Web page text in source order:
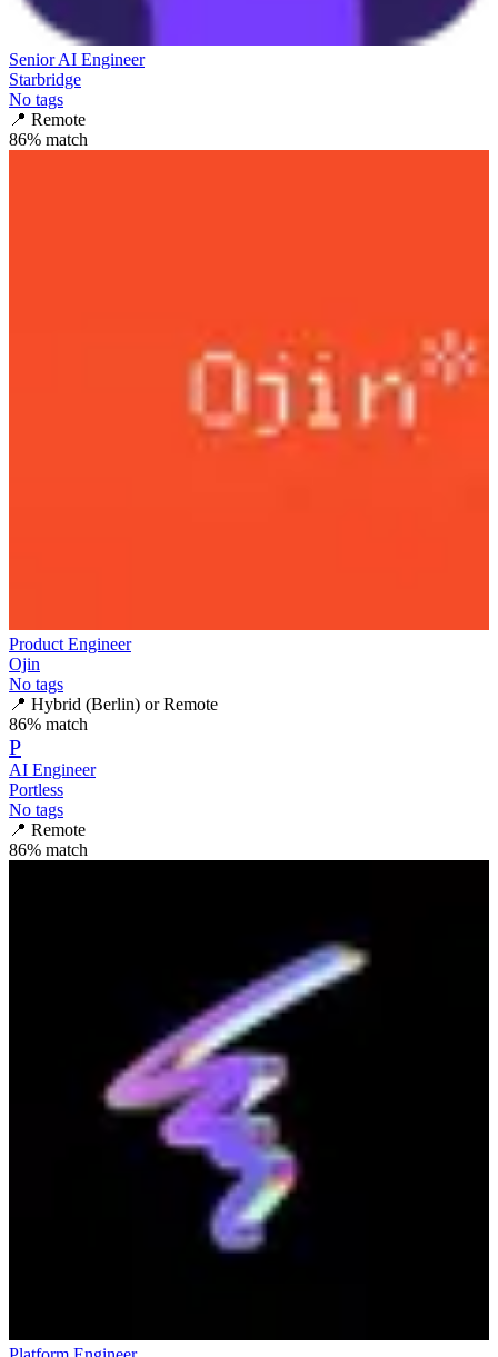
Senior AI Engineer
Starbridge
No tags
📍 Remote
86% match
Product Engineer
Ojin
No tags
📍 Hybrid (Berlin) or Remote
86% match
P
AI Engineer
Portless
No tags
📍 Remote
86% match